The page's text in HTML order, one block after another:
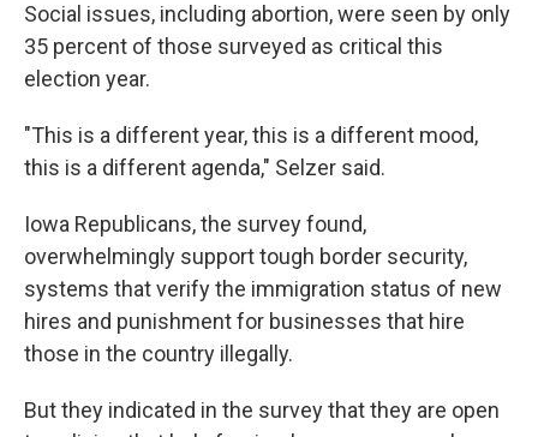
Social issues, including abortion, were seen by only
35 percent of those surveyed as critical this
election year.
"This is a different year, this is a different mood,
this is a different agenda," Selzer said.
Iowa Republicans, the survey found,
overwhelmingly support tough border security,
systems that verify the immigration status of new
hires and punishment for businesses that hire
those in the country illegally.
But they indicated in the survey that they are open